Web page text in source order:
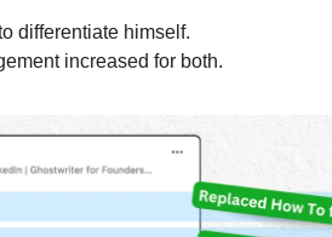
differentiate himself.
increased for both.